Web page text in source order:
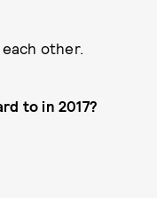
other.
to in 2017?